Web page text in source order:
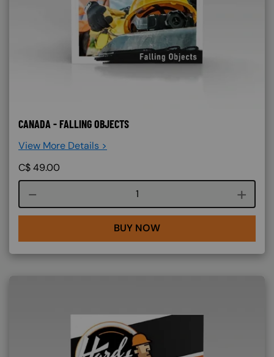
CANADA - FALLING OBJECTS
View More Details >
C$49.00
Course quantity
BUY NOW